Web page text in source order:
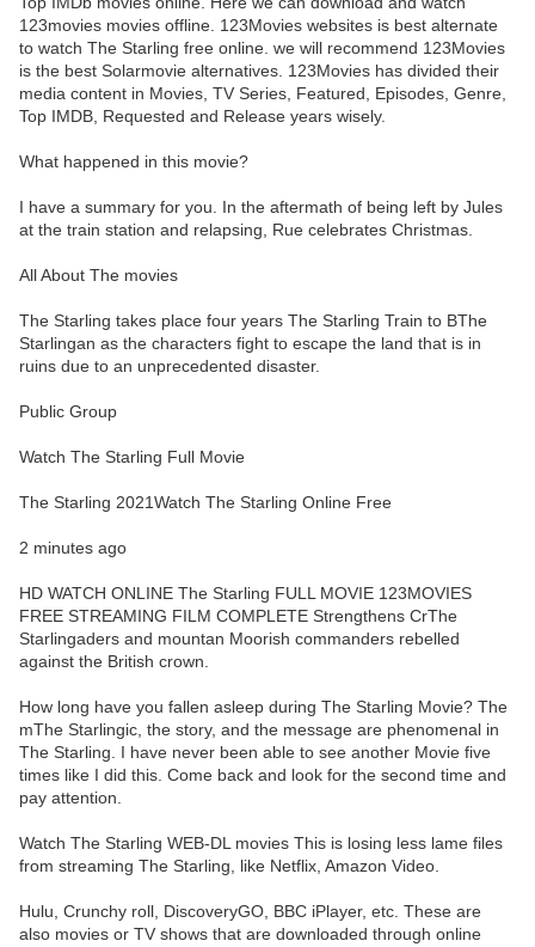
123movies movies offline. 123Movies websites is best alternate
to watch The Starling free online. we will recommend 123Movies
is the best Solarmovie alternatives. 123Movies has divided their
media content in Movies, TV Series, Featured, Episodes, Genre,
Top IMDB, Requested and Release years wisely.
What happened in this movie?
I have a summary for you. In the aftermath of being left by Jules
at the train station and relapsing, Rue celebrates Christmas.
All About The movies
The Starling takes place four years The Starling Train to BThe
Starlingan as the characters fight to escape the land that is in
ruins due to an unprecedented disaster.
Public Group
Watch The Starling Full Movie
The Starling 2021Watch The Starling Online Free
2 minutes ago
HD WATCH ONLINE The Starling FULL MOVIE 123MOVIES
FREE STREAMING FILM COMPLETE Strengthens CrThe
Starlingaders and mountan Moorish commanders rebelled
against the British crown.
How long have you fallen asleep during The Starling Movie? The
mThe Starlingic, the story, and the message are phenomenal in
The Starling. I have never been able to see another Movie five
times like I did this. Come back and look for the second time and
pay attention.
Watch The Starling WEB-DL movies This is losing less lame files
from streaming The Starling, like Netflix, Amazon Video.
Hulu, Crunchy roll, DiscoveryGO, BBC iPlayer, etc. These are
also movies or TV shows that are downloaded through online